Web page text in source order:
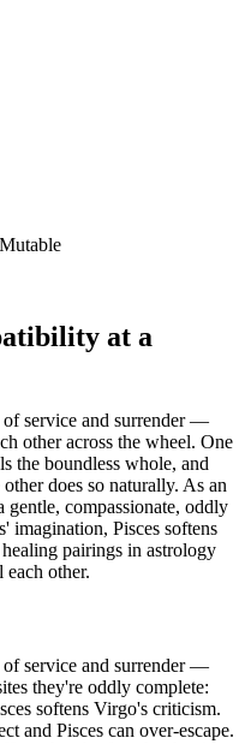
Mutable
at a
of service and surrender —
other across the wheel. One
the boundless whole, and
does so naturally. As an
gentle, compassionate, oddly
imagination, Pisces softens
pairings in astrology
other.
of service and surrender —
they're oddly complete:
softens Virgo's criticism.
and Pisces can over-escape.